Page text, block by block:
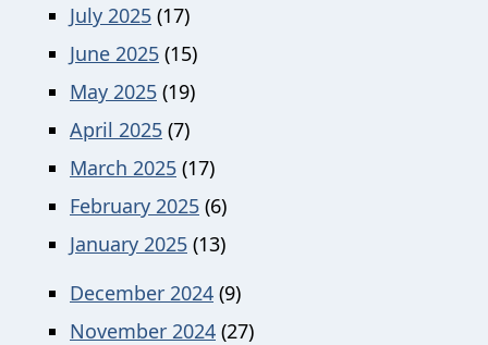
July 2025 (17)
June 2025 (15)
May 2025 (19)
April 2025 (7)
March 2025 (17)
February 2025 (6)
January 2025 (13)
December 2024 (9)
November 2024 (27)